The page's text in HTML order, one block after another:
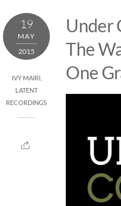
to
content
19
MAY
2015
IVY MAIRI,
LATENT
RECORDINGS
Under
The
One